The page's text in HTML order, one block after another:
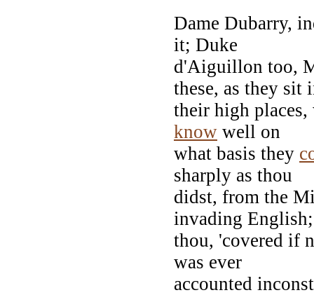
Dame Dubarry,
it; Duke
d'Aiguillon too,
these, as they sit
their high places,
know well on
what basis they
sharply as thou
didst, from the
invading English;
thou, 'covered if
was ever
accounted